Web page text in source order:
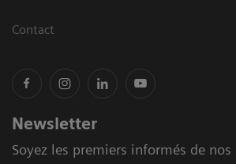
Contact
Newsletter
Soyez les premiers informés de nos